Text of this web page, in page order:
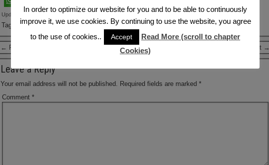
Updated: 2013-02-27 — 7:46 AM
Tags: Bluetooth ,Bluetooth LE,WIFI, ZigBee
← Previous Post Next Post →
Leave a Reply
Your email address will not be published. Required fields are marked *
Comment *
In order to optimize our website for you and to be able to continuously
improve it, we use cookies. By continuing to use the website, you agree
to the use of cookies..
Accept
Read More (scroll to chapter
Cookies)